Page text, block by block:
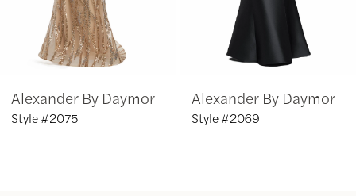
7
Alexander By Daymor
Style #2075
Alexander By Daymor
Style #2069